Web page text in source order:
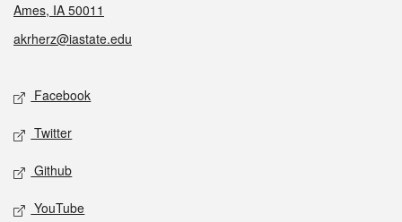
Ames, IA 50011
akrherz@iastate.edu
Social media
Facebook
Twitter
Github
YouTube